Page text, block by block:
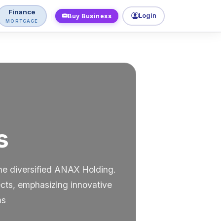
Finance
MORTGAGE
Buy Business Login
diversified ANAX Holding.
emphasizing innovative